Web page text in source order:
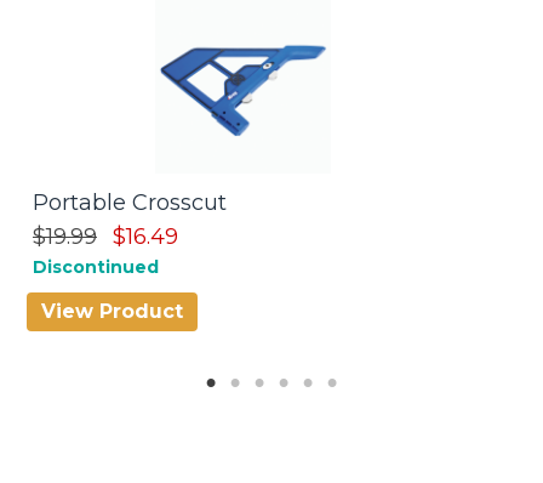
Portable Crosscut
$19.99 $16.49
Discontinued
View Product